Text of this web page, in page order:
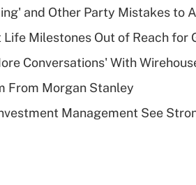
Recently
What is a high
deductible
of an HSA?
Are remote
and Other Party Mistakes to
Milestones Out of Reach for
Conversations' With
From Morgan Stanley
Management See